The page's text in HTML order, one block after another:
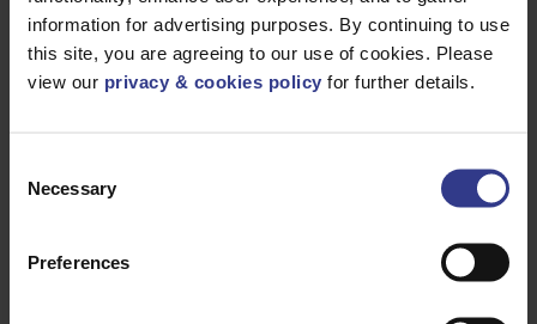
information for advertising purposes. By continuing to use
this site, you are agreeing to our use of cookies. Please
view our privacy & cookies policy for further details.
Selection
Necessary
Preferences
Our Wider Recycling
Policy
commitment. We also have structured recycling pathways
for:
Paper and plastic